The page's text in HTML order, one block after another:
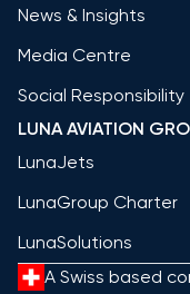
News & Insights
Media Centre
Social Responsibility
LUNA AVIATION
LunaJets
LunaGroup Charter
LunaSolutions
A Swiss based